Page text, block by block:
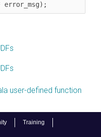
Training
user-defined function